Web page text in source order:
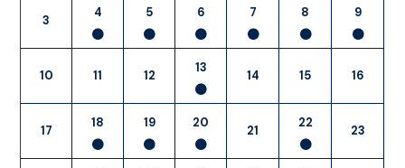
3
4 5 6 7 8 9
10 11 12
13
14 15 16
17
18 19 20
21
22
23